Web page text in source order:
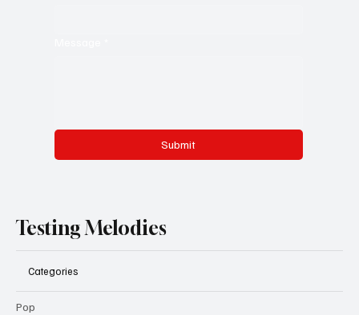
Submit
Testing Melodies
Categories
Pop